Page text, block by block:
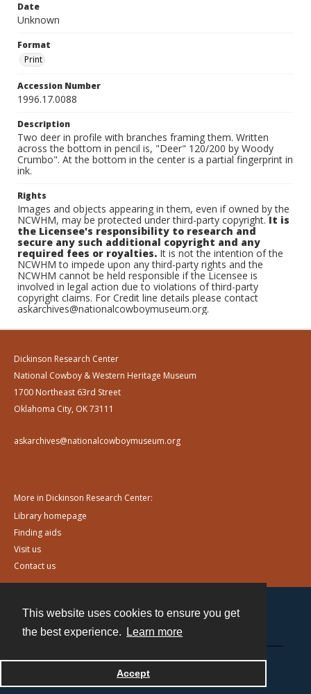
This website uses cookies to ensure you get
the best experience.
Learn more
Accept
Date
Unknown
Format
Print
Accession Number
1996.17.0088
Description
Two deer in profile with branches framing them. Written
across the bottom in pencil is, "Deer" 120/200 by Woody
Crumbo". At the bottom in the center is a partial fingerprint in
ink.
Rights
Images and objects appearing in them, even if owned by the
NCWHM, may be protected under third-party copyright.It is
the Licensee's responsibility to research and
secure any such additional copyright and any
required fees or royalties. It is not the intention of the
NCWHM to impede upon any third-party rights and the
NCWHM cannot be held responsible if the Licensee is
involved in legal action due to violations of third-party
copyright claims. For Credit line details please contact
askarchives@nationalcowboymuseum.org.
Dickinson Research Center
National Cowboy & Western Heritage Museum
1700 Northeast 63rd Street
Oklahoma City, OK 73111
askarchives@nationalcowboymuseum.org
More in Dickinson Research Center:
Library homepage
Finding aids
Visit us
Contact us
Powered by